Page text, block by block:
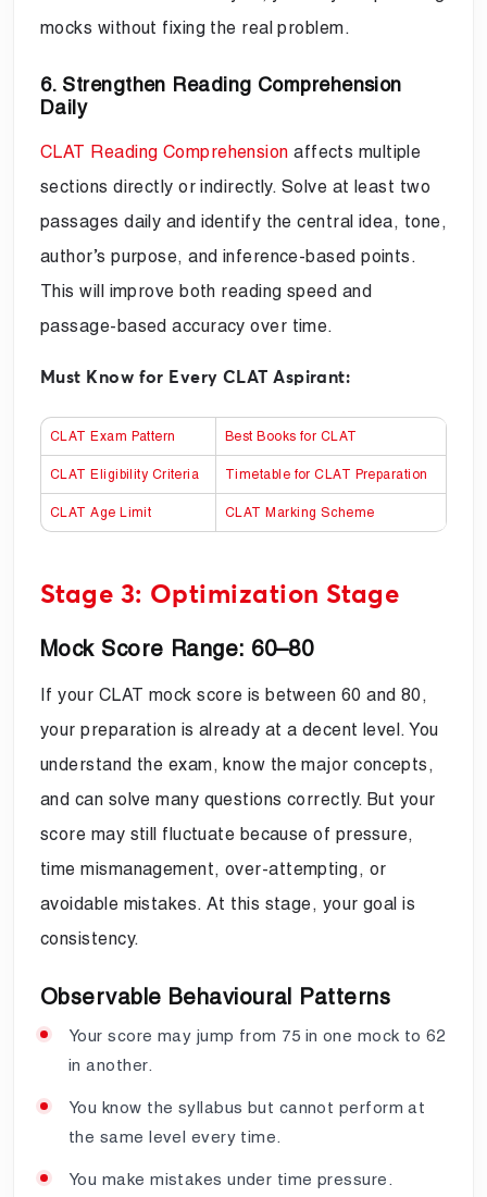
mocks without fixing the real problem.
6. Strengthen Reading Comprehension
Daily
CLAT Reading Comprehension affects multiple
sections directly or indirectly. Solve at least two
passages daily and identify the central idea, tone,
author’s purpose, and inference-based points.
This will improve both reading speed and
passage-based accuracy over time.
Must Know for Every CLAT Aspirant:
CLAT Exam Pattern Best Books for CLAT
CLAT Eligibility Criteria Timetable for CLAT Preparation
CLAT Age Limit CLAT Marking Scheme
Stage 3: Optimization Stage
Mock Score Range: 60–80
If your CLAT mock score is between 60 and 80,
your preparation is already at a decent level. You
understand the exam, know the major concepts,
and can solve many questions correctly. But your
score may still fluctuate because of pressure,
time mismanagement, over-attempting, or
avoidable mistakes. At this stage, your goal is
consistency.
Observable Behavioural Patterns
Your score may jump from 75 in one mock to 62
in another.
You know the syllabus but cannot perform at
the same level every time.
You make mistakes under time pressure.